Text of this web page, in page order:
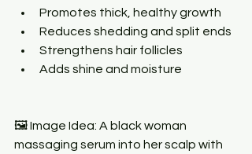
Promotes thick, healthy growth
Reduces shedding and split ends
Strengthens hair follicles
Adds shine and moisture
🖼 Image Idea: A black woman
massaging serum into her scalp with